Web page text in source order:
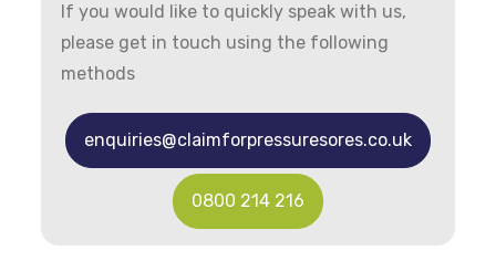
If you would like to quickly speak with us,
please get in touch using the following
methods
enquiries@claimforpressuresores.co.uk
0800 214 216